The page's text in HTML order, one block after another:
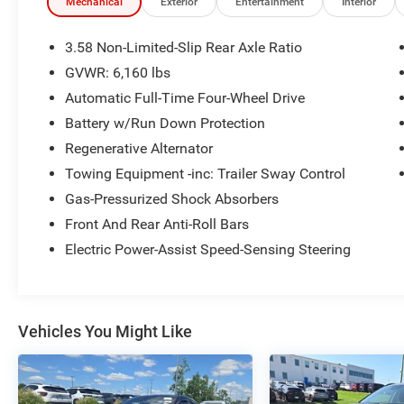
Lifetime Powertrain.
- Class IV Trailer Tow Package
- 20 Premium Painted Aluminum Wheels
- Heated front seats with power adjustment
- Heated steering wheel
- Remote Start System
- SecuriCode Keyless Entry Keypad
- LED Fog Lamps
- SYNC 3 with Apple CarPlay and Android Auto
- 4G LTE Wi-Fi Hotspot
- Front & Second Row Floor Liners
- Dual zone automatic climate control with rear
- Roof rack with rails
- Heated door mirrors with power adjustment
- Exterior parking camera with rear view
This 2023 Ford Explorer XLT in silver offers a
3.58 Non-Limited-Slip Rear Axle Ratio
GVWR: 6,160 lbs
Automatic Full-Time Four-Wheel Drive
Battery w/Run Down Protection
Regenerative Alternator
Towing Equipment -inc: Trailer Sway Control
Gas-Pressurized Shock Absorbers
Front And Rear Anti-Roll Bars
Electric Power-Assist Speed-Sensing Steering
Vehicles You Might Like